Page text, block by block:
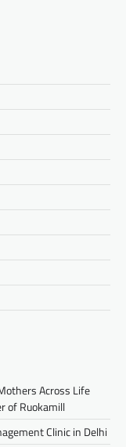
Across Life
of Ruokamill
Clinic in Delhi